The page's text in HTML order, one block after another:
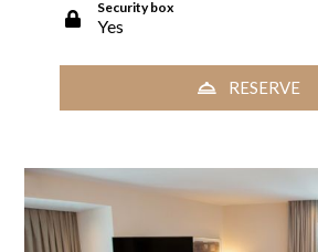
Security box
Yes
RESERVE